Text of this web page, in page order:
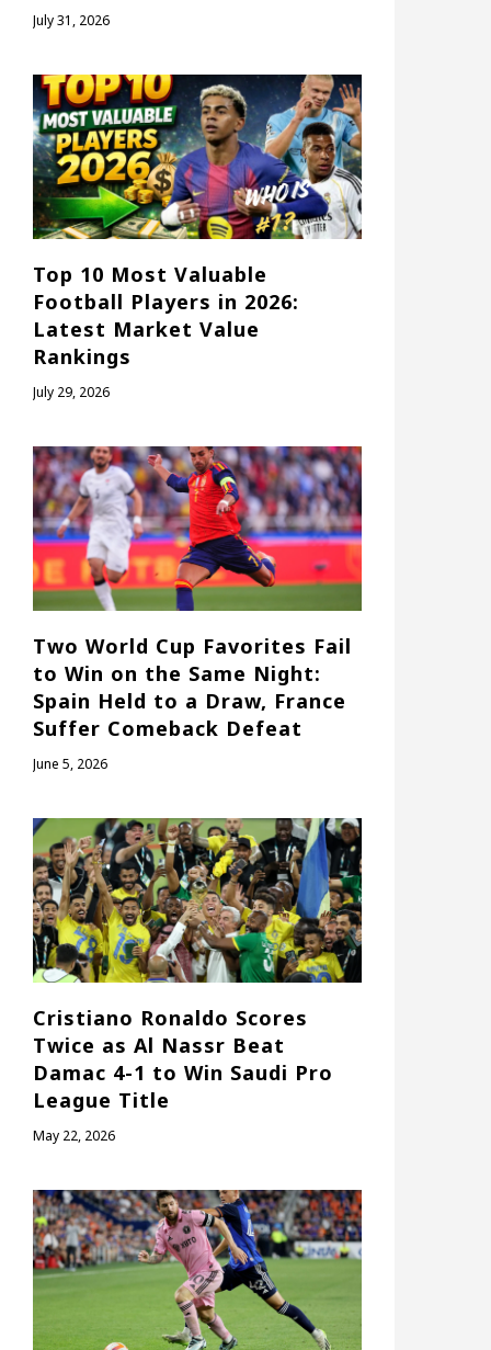
July 31, 2026
Top 10 Most Valuable
Football Players in 2026:
Latest Market Value
Rankings
July 29, 2026
Two World Cup Favorites Fail
to Win on the Same Night:
Spain Held to a Draw, France
Suffer Comeback Defeat
June 5, 2026
Cristiano Ronaldo Scores
Twice as Al Nassr Beat
Damac 4-1 to Win Saudi Pro
League Title
May 22, 2026